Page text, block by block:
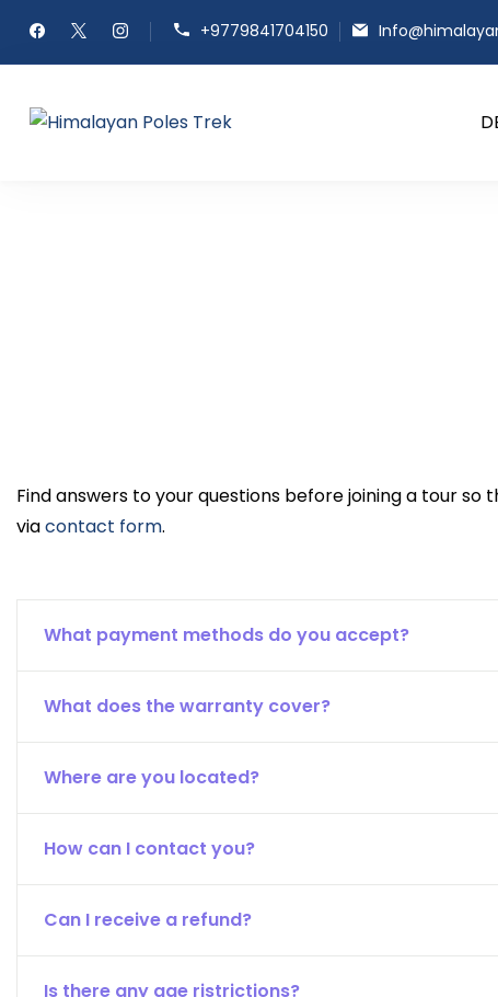
+9779841704150
Find answers to your questions before joining a tour
viacontact form.
What payment methods do you accept?
What does the warranty cover?
Where are you located?
How can I contact you?
Can I receive a refund?
Is there any age ristrictions?